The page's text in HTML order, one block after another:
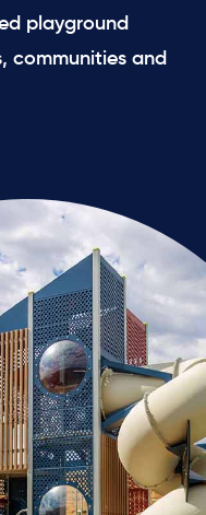
playground
communities and